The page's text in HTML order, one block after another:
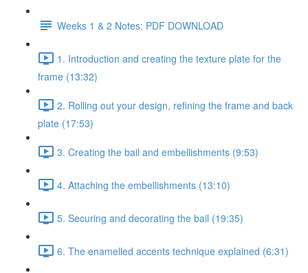
Weeks 1 & 2 Notes: PDF DOWNLOAD
1. Introduction and creating the texture plate for the
frame (13:32)
2. Rolling out your design, refining the frame and back
plate (17:53)
3. Creating the bail and embellishments (9:53)
4. Attaching the embellishments (13:10)
5. Securing and decorating the bail (19:35)
6. The enamelled accents technique explained (6:31)